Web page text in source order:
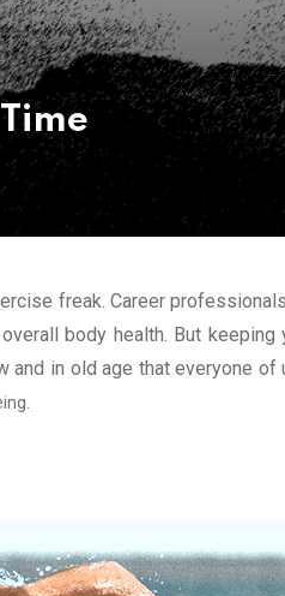
freak. Career
body health. But keeping
in old age that everyone of